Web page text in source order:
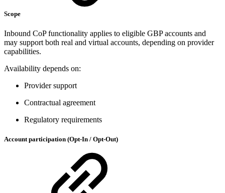
Scope
Inbound CoP functionality applies to eligible GBP accounts and
may support both real and virtual accounts, depending on provider
capabilities.
Availability depends on:
Provider support
Contractual agreement
Regulatory requirements
Account participation (Opt-In / Opt-Out)